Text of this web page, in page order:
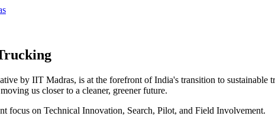
by IIT Madras, is at the forefront of India's transition to sustainable
us closer to a cleaner, greener future.
focus on Technical Innovation, Search, Pilot, and Field Involvement.